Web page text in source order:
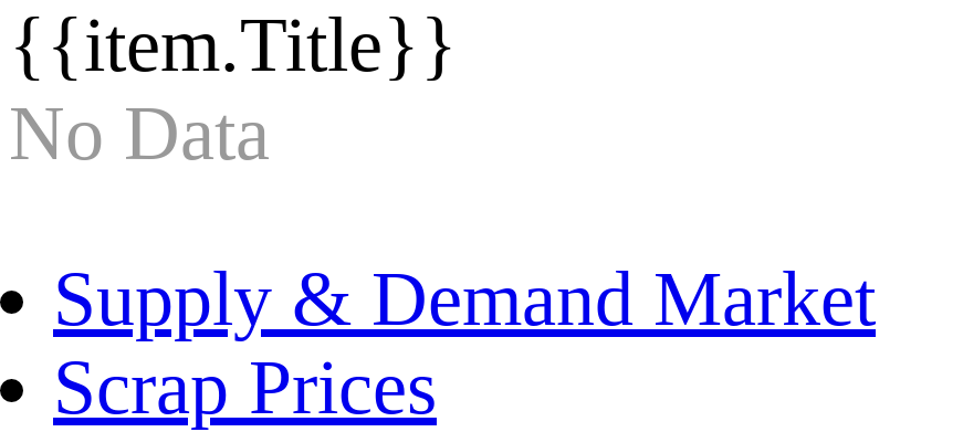
{{item.Title}}
No Data
Supply & Demand Market
Scrap Prices